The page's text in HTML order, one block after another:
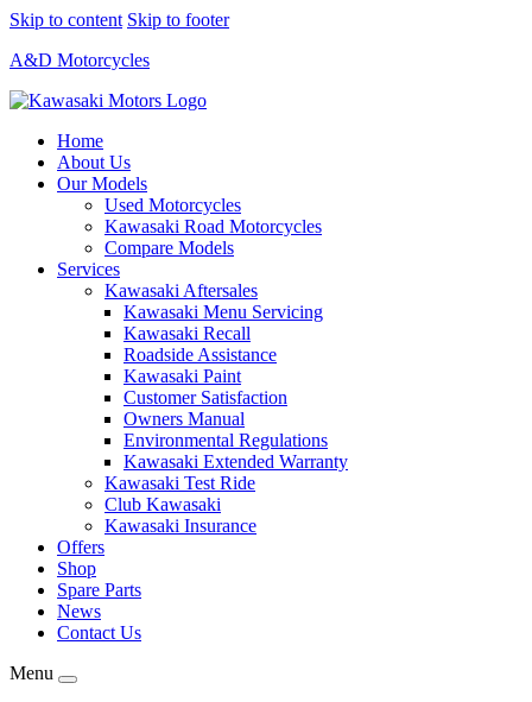
Skip to content Skip to footer
A&D Motorcycles
Home
About Us
Our Models
Used Motorcycles
Kawasaki Road Motorcycles
Compare Models
Services
Kawasaki Aftersales
Kawasaki Menu Servicing
Kawasaki Recall
Roadside Assistance
Kawasaki Paint
Customer Satisfaction
Owners Manual
Environmental Regulations
Kawasaki Extended Warranty
Kawasaki Test Ride
Club Kawasaki
Kawasaki Insurance
Offers
Shop
Spare Parts
News
Contact Us
Menu